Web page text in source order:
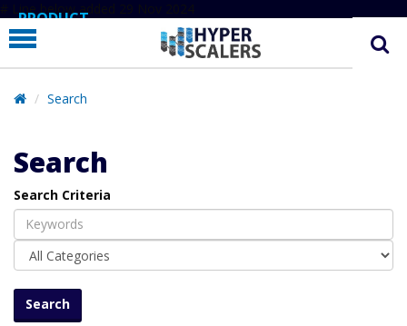
# Line below added 29 Nov 2024
PRODUCT
PARTNERS
EDUCATION
COMPANY
SUPPORT
Search
Search
Search Criteria